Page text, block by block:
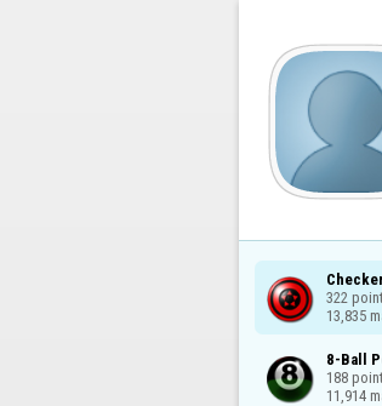
322
13,835
8-Ball
188
11,914